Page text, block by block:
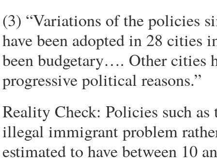
(3) “Variations of the policies
have been adopted in 28 cities
been budgetary…. Other cities
progressive political reasons.”
Reality Check: Policies such
illegal immigrant problem
estimated to have between 10